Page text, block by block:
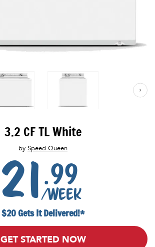
3.2 CF TL White
by Speed Queen
21.99
/week
$20 Gets It Delivered!*
GET STARTED NOW